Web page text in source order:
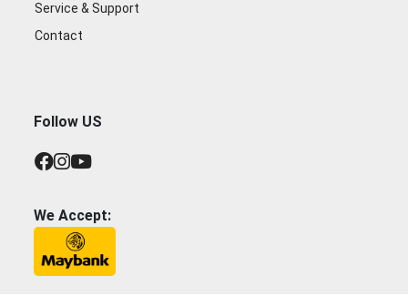
Service & Support
Contact
Follow US
We Accept: